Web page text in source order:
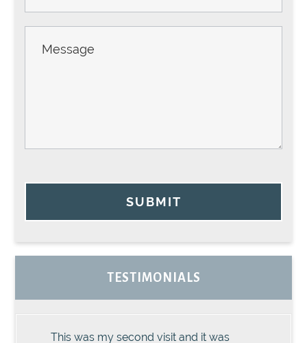
SUBMIT
TESTIMONIALS
This was my second visit and it was